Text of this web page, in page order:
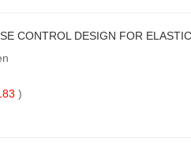
CONTROL DESIGN FOR
)